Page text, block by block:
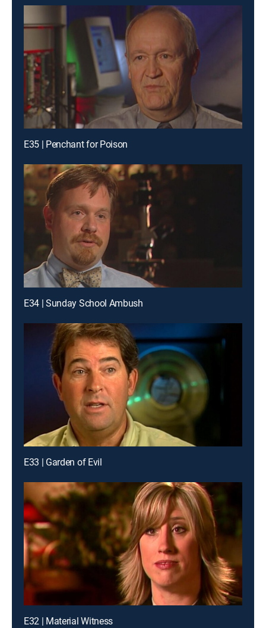
E35 | Penchant for Poison
E34 | Sunday School Ambush
E33 | Garden of Evil
E32 | Material Witness